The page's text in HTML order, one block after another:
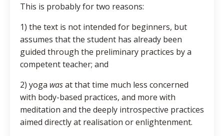
This is probably for two reasons:
1) the text is not intended for beginners, but
assumes that the student has already been
guided through the preliminary practices by a
competent teacher; and
2) yoga wasat that time much less concerned
with body-based practices, and more with
meditation and the deeply introspective practices
aimed directly at realisation or enlightenment.